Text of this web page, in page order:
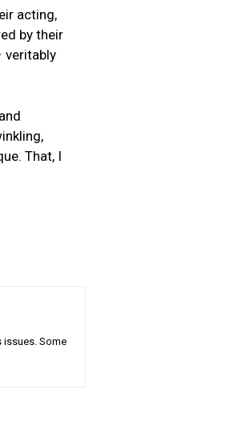
⁣acting,
by their
veritably
That, I
issues. Some